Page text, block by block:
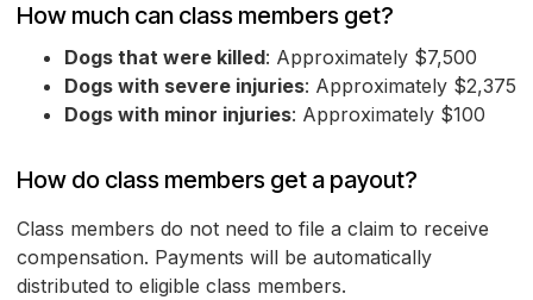
How much can class members get?
Dogs that were killed: Approximately $7,500
Dogs with severe injuries: Approximately $2,375
Dogs with minor injuries: Approximately $100
How do class members get a payout?
Class members do not need to file a claim to receive
compensation. Payments will be automatically
distributed to eligible class members.